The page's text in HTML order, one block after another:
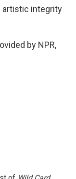
artistic integrity
by NPR,